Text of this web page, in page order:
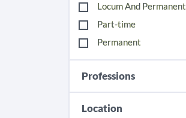
Locum And Permanent
Part-time
Permanent
Professions
Location